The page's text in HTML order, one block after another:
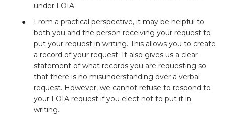
under FOIA.
From a practical perspective, it may be helpful to
both you and the person receiving your request to
put your request in writing. This allows you to create
a record of your request. It also gives us a clear
statement of what records you are requesting so
that there is no misunderstanding over a verbal
request. However, we cannot refuse to respond to
your FOIA request if you elect not to put it in
writing.